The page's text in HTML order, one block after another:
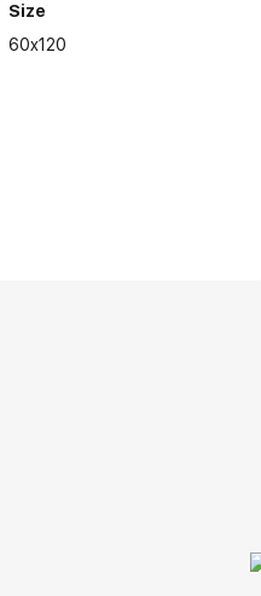
Size
60x120